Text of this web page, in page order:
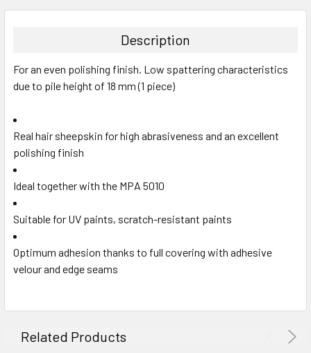
DECREASE QUANTITY:INCREASE QUANTITY:
Description
For an even polishing finish. Low spattering characteristics
due to pile height of 18 mm (1 piece)
Real hair sheepskin for high abrasiveness and an excellent
polishing finish
Ideal together with the MPA 5010
Suitable for UV paints, scratch-resistant paints
Optimum adhesion thanks to full covering with adhesive
velour and edge seams
Related Products